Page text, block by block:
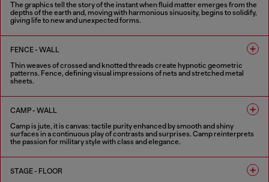
The graphics tell the story of the instant when fluid matter emerges from the
depths of the earth and, moving with harmonious sinuosity, begins to solidify,
giving life to new and unexpected forms.
6 COLOURS
FENCE - WALL
Thin weaves of crossed and knotted threads create hypnotic geometric
patterns. Fence, defining visual impressions of nets and stretched metal
sheets.
8 COLOURS
CAMP - WALL
Camp is jute, it is canvas: tactile purity enhanced by smooth and shiny
surfaces in a continuous play of contrasts and surprises. Camp reinterprets
the passion for military style with class and elegance.
5 COLOURS
STAGE - FLOOR